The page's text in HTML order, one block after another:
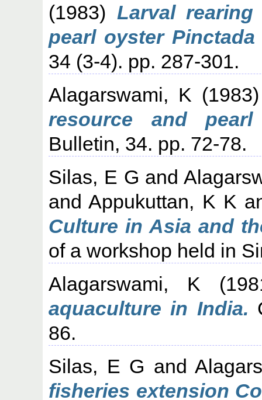
(1983) Larval
pearl oyster
34 (3-4). pp. 287-301.
Alagarswami, K
resource and
Bulletin, 34. pp. 72-78.
Silas, E G and
andAppukuttan, K K
Culture in Asia and
of a workshop held in
Alagarswami, K
aquaculture in India.
86.
Silas, E G and
fisheries extension